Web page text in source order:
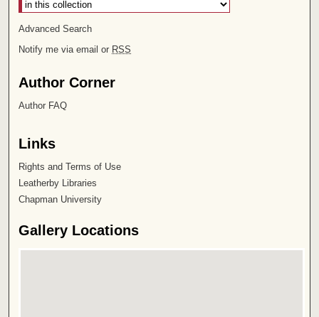
Advanced Search
Notify me via email or RSS
Author Corner
Author FAQ
Links
Rights and Terms of Use
Leatherby Libraries
Chapman University
Gallery Locations